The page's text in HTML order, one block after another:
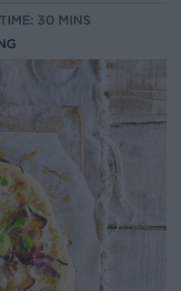
30 MINS